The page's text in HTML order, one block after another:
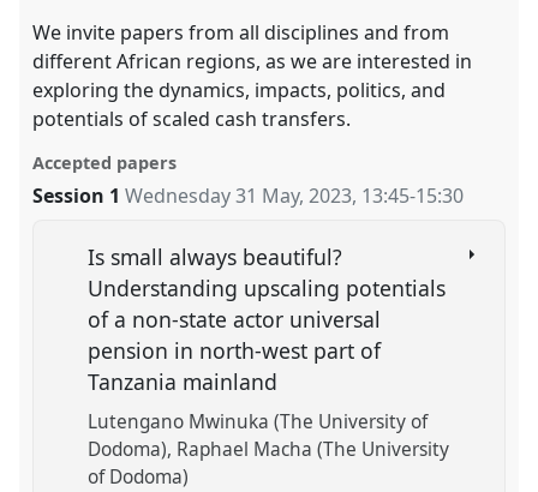
We invite papers from all disciplines and from
different African regions, as we are interested in
exploring the dynamics, impacts, politics, and
potentials of scaled cash transfers.
Accepted papers
Session 1 Wednesday 31 May, 2023, 13:45-15:30
Is small always beautiful?
Understanding upscaling potentials
of a non-state actor universal
pension in north-west part of
Tanzania mainland
Lutengano Mwinuka (The University of
Dodoma) Raphael Macha (The University
of Dodoma)